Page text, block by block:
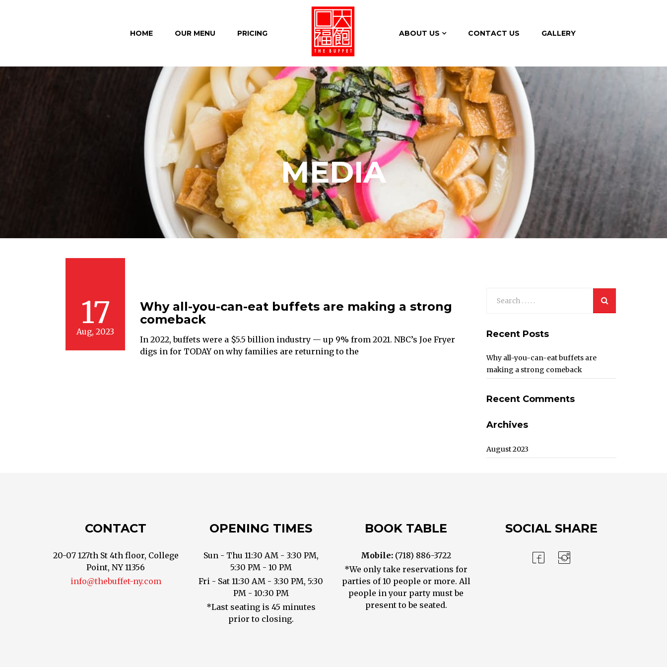
HOME OUR MENU PRICING ABOUT US CONTACT US GALLERY
MEDIA
17
Aug, 2023
Why all-you-can-eat buffets are making a strong
comeback
In 2022, buffets were a $5.5 billion industry — up 9% from 2021. NBC’s Joe Fryer
digs in for TODAY on why families are returning to the
Recent Posts
Why all-you-can-eat buffets are
making a strong comeback
Recent Comments
Archives
August 2023
CONTACT
20-07 127th St 4th floor, College
Point, NY 11356
info@thebuffet-ny.com
OPENING TIMES
Sun - Thu 11:30 AM - 3:30 PM,
5:30 PM - 10 PM
Fri - Sat 11:30 AM - 3:30 PM, 5:30
PM - 10:30 PM
*Last seating is 45 minutes
prior to closing.
BOOK TABLE
Mobile: (718) 886-3722
*We only take reservations for
parties of 10 people or more. All
people in your party must be
present to be seated.
SOCIAL SHARE